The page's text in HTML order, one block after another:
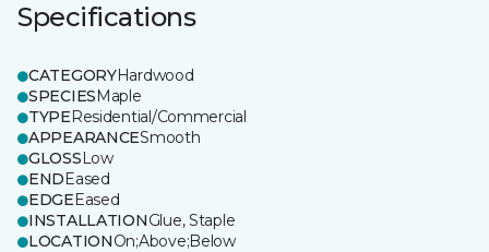
Specifications
CATEGORYHardwood
SPECIESMaple
TYPEResidential/Commercial
APPEARANCESmooth
GLOSSLow
ENDEased
EDGEEased
INSTALLATIONGlue, Staple
LOCATIONOn;Above;Below